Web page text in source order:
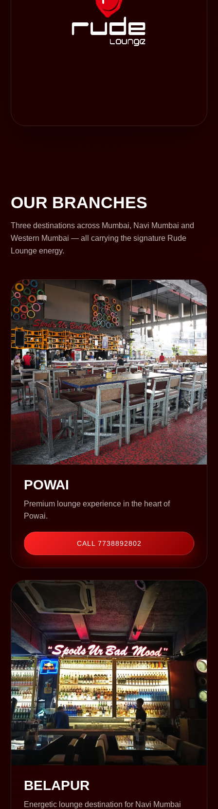
OUR BRANCHES
Three destinations across Mumbai, Navi Mumbai and
Western Mumbai — all carrying the signature Rude
Lounge energy.
POWAI
Premium lounge experience in the heart of
Powai.
CALL 7738892802
BELAPUR
Energetic lounge destination for Navi Mumbai